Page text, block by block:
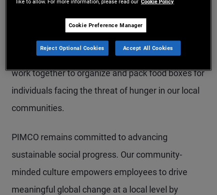
Hunger partners. Food banks across the globe are
seeing an increased demand for their services and
PIMCO is determined to help. At every Share the
Harvest event, our colleagues, family, and friends,
work together to organize and pack food boxes for
individuals facing the threat of hunger in our local
communities.
PIMCO remains committed to advancing
sustainable social progress. Our community-
minded culture empowers employees to drive
meaningful global change at a local level by
like to allow. For more information, please read our Cookie Policy
Cookie Preference Manager
Reject Optional Cookies Accept All Cookies